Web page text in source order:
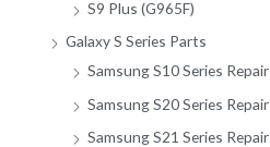
S9 Plus (G965F)
Galaxy S Series Parts
Samsung S10 Series Repair
Samsung S20 Series Repair
Samsung S21 Series Repair